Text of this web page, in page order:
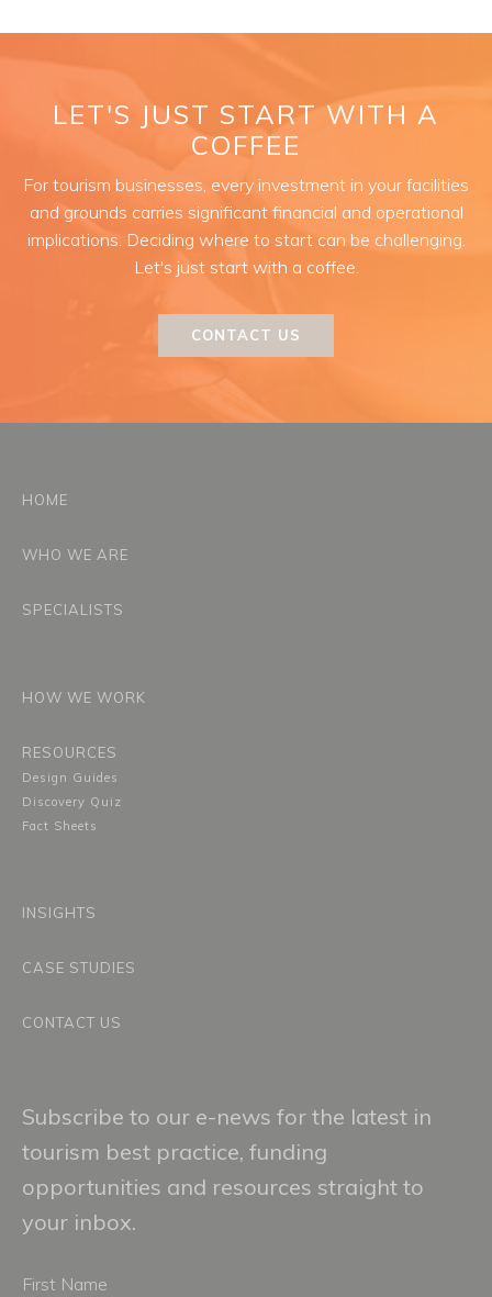
LET'S JUST START WITH A
COFFEE
For tourism businesses, every investment in your facilities
and grounds carries significant financial and operational
implications. Deciding where to start can be challenging.
Let's just start with a coffee.
CONTACT US
HOME
WHO WE ARE
SPECIALISTS
HOW WE WORK
RESOURCES
Design Guides
Discovery Quiz
Fact Sheets
INSIGHTS
CASE STUDIES
CONTACT US
Subscribe to our e-news for the latest in
tourism best practice, funding
opportunities and resources straight to
your inbox.